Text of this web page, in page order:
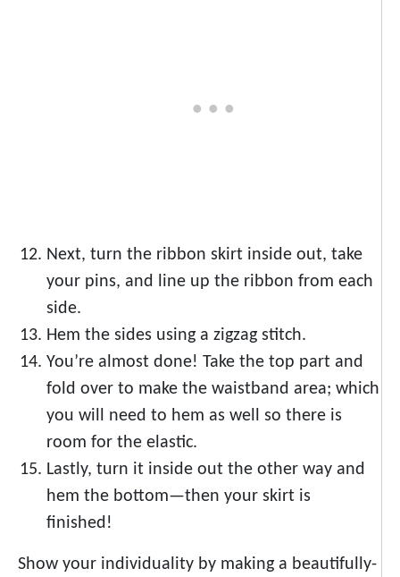
Next, turn the ribbon skirt inside out, take
your pins, and line up the ribbon from each
side.
Hem the sides using a zigzag stitch.
You’re almost done! Take the top part and
fold over to make the waistband area; which
you will need to hem as well so there is
room for the elastic.
Lastly, turn it inside out the other way and
hem the bottom—then your skirt is
finished!
Show your individuality by making a beautifully-